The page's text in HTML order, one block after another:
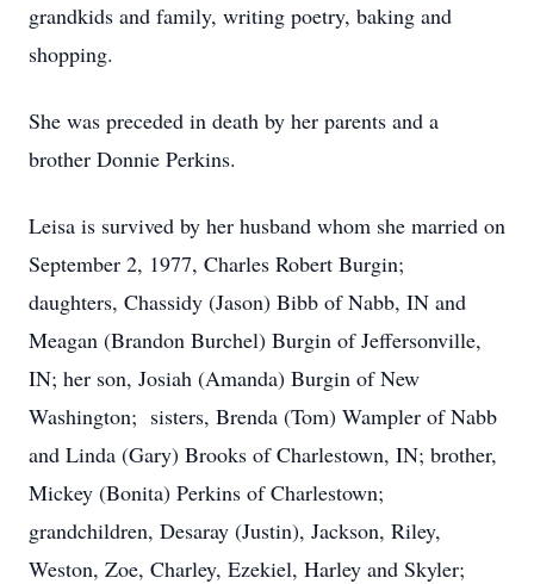
grandkids and family, writing poetry, baking and
shopping.
She was preceded in death by her parents and a
brother Donnie Perkins.
Leisa is survived by her husband whom she married on
September 2, 1977, Charles Robert Burgin;
daughters, Chassidy (Jason) Bibb of Nabb, IN and
Meagan (Brandon Burchel) Burgin of Jeffersonville,
IN; her son, Josiah (Amanda) Burgin of New
Washington; sisters, Brenda (Tom) Wampler of Nabb
and Linda (Gary) Brooks of Charlestown, IN; brother,
Mickey (Bonita) Perkins of Charlestown;
grandchildren, Desaray (Justin), Jackson, Riley,
Weston, Zoe, Charley, Ezekiel, Harley and Skyler;